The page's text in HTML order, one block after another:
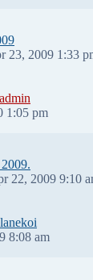
23, 2009 1:33
1:05 pm
22, 2009 9:10
8:08 am